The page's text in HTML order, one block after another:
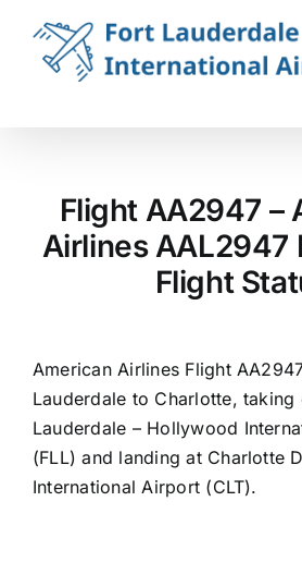
content
Flight AA2947 –
Airlines AAL2947
Flight
American Airlines Flight
Lauderdale to Charlotte,
Lauderdale – Hollywood
(FLL) and landing at Charlotte
International Airport (CLT).